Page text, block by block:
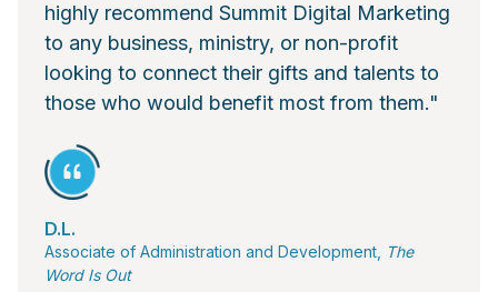
highly recommend Summit Digital Marketing
to any business, ministry, or non-profit
looking to connect their gifts and talents to
those who would benefit most from them."
D.L.
Associate of Administration and Development,
The
Word Is Out